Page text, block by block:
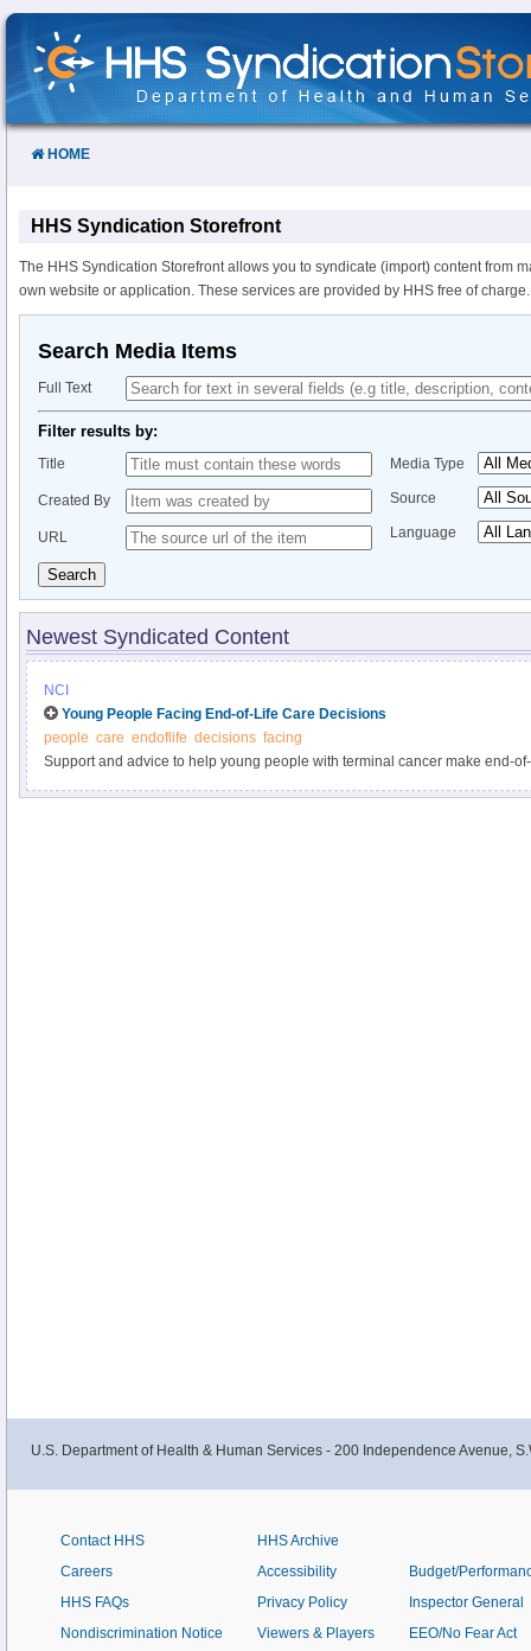
Skip
Content
HOME
HHS Syndication Storefront
The HHS Syndication Storefront allows you to syndicate (import) content from
own website or application. These services are provided by HHS free of charge.
Search Media Items
Full Text
Filter results by:
Title
Created By
URL
Media Type
Source
Language
Search
Newest Syndicated Content
NCI
Young People Facing End-of-Life Care Decisions
people care endoflife decisions facing
Support and advice to help young people with terminal cancer make end-
U.S. Department of Health & Human Services - 200 Independence Avenue,
Contact HHS
Careers
HHS FAQs
Nondiscrimination Notice
HHS Archive
Accessibility
Privacy Policy
Viewers & Players
Budget/
Inspector General
EEO/No Fear Act